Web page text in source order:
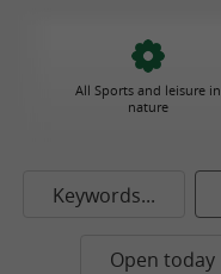
All Sports and leisure in
nature
Keywords...
Open today